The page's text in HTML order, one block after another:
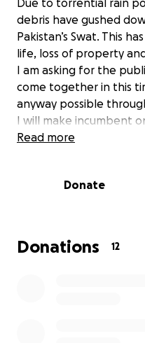
Due to torrential rain
debris have gushed
Pakistan’s Swat. This
life, loss of property
I am asking for the
come together in this
anyway possible
I will make incumbent
personally to make
will be counted as
Read more
Donate
Donations 12